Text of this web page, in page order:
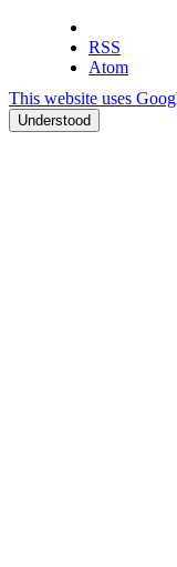
RSS
Atom
This website uses
Understood